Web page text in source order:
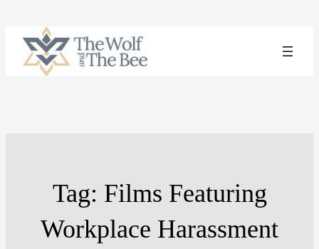
content
Tag: Films Featuring
Workplace Harassment